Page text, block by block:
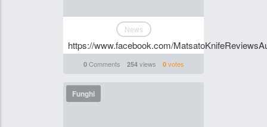
News
https://www.facebook.com/
0Comments 254views 0votes
Funghi